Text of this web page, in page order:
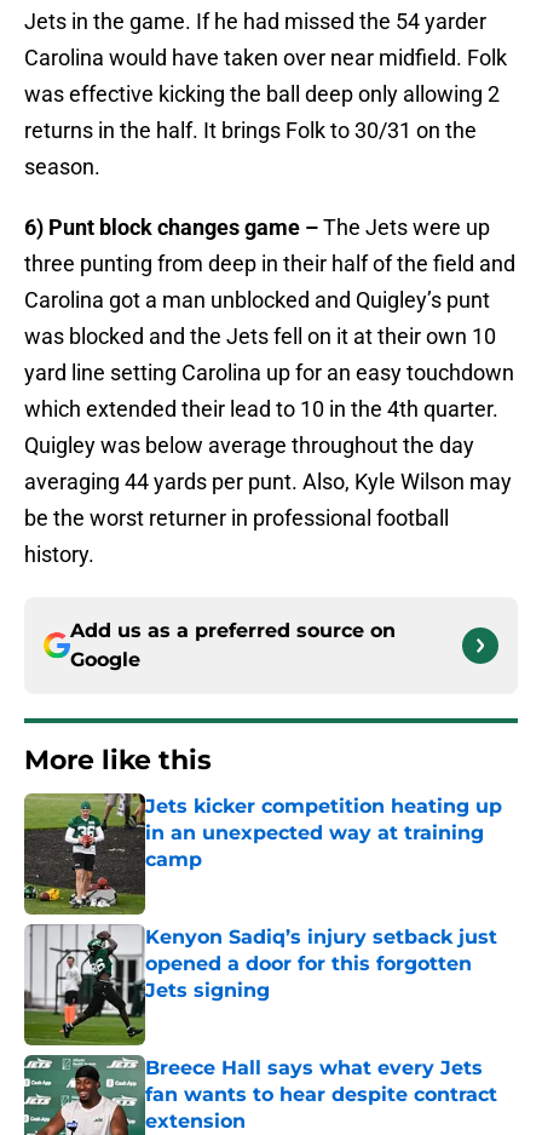
Jets in the game. If he had missed the 54 yarder
Carolina would have taken over near midfield. Folk
was effective kicking the ball deep only allowing 2
returns in the half. It brings Folk to 30/31 on the
season.
6) Punt block changes game –The Jets were up
three punting from deep in their half of the field and
Carolina got a man unblocked and Quigley’s punt
was blocked and the Jets fell on it at their own 10
yard line setting Carolina up for an easy touchdown
which extended their lead to 10 in the 4th quarter.
Quigley was below average throughout the day
averaging 44 yards per punt. Also, Kyle Wilson may
be the worst returner in professional football
history.
Add us as a preferred source on
Google
More like this
Jets kicker competition heating up
in an unexpected way at training
camp
Kenyon Sadiq’s injury setback just
opened a door for this forgotten
Jets signing
Published by on Invalid Date
Breece Hall says what every Jets
fan wants to hear despite contract
extension